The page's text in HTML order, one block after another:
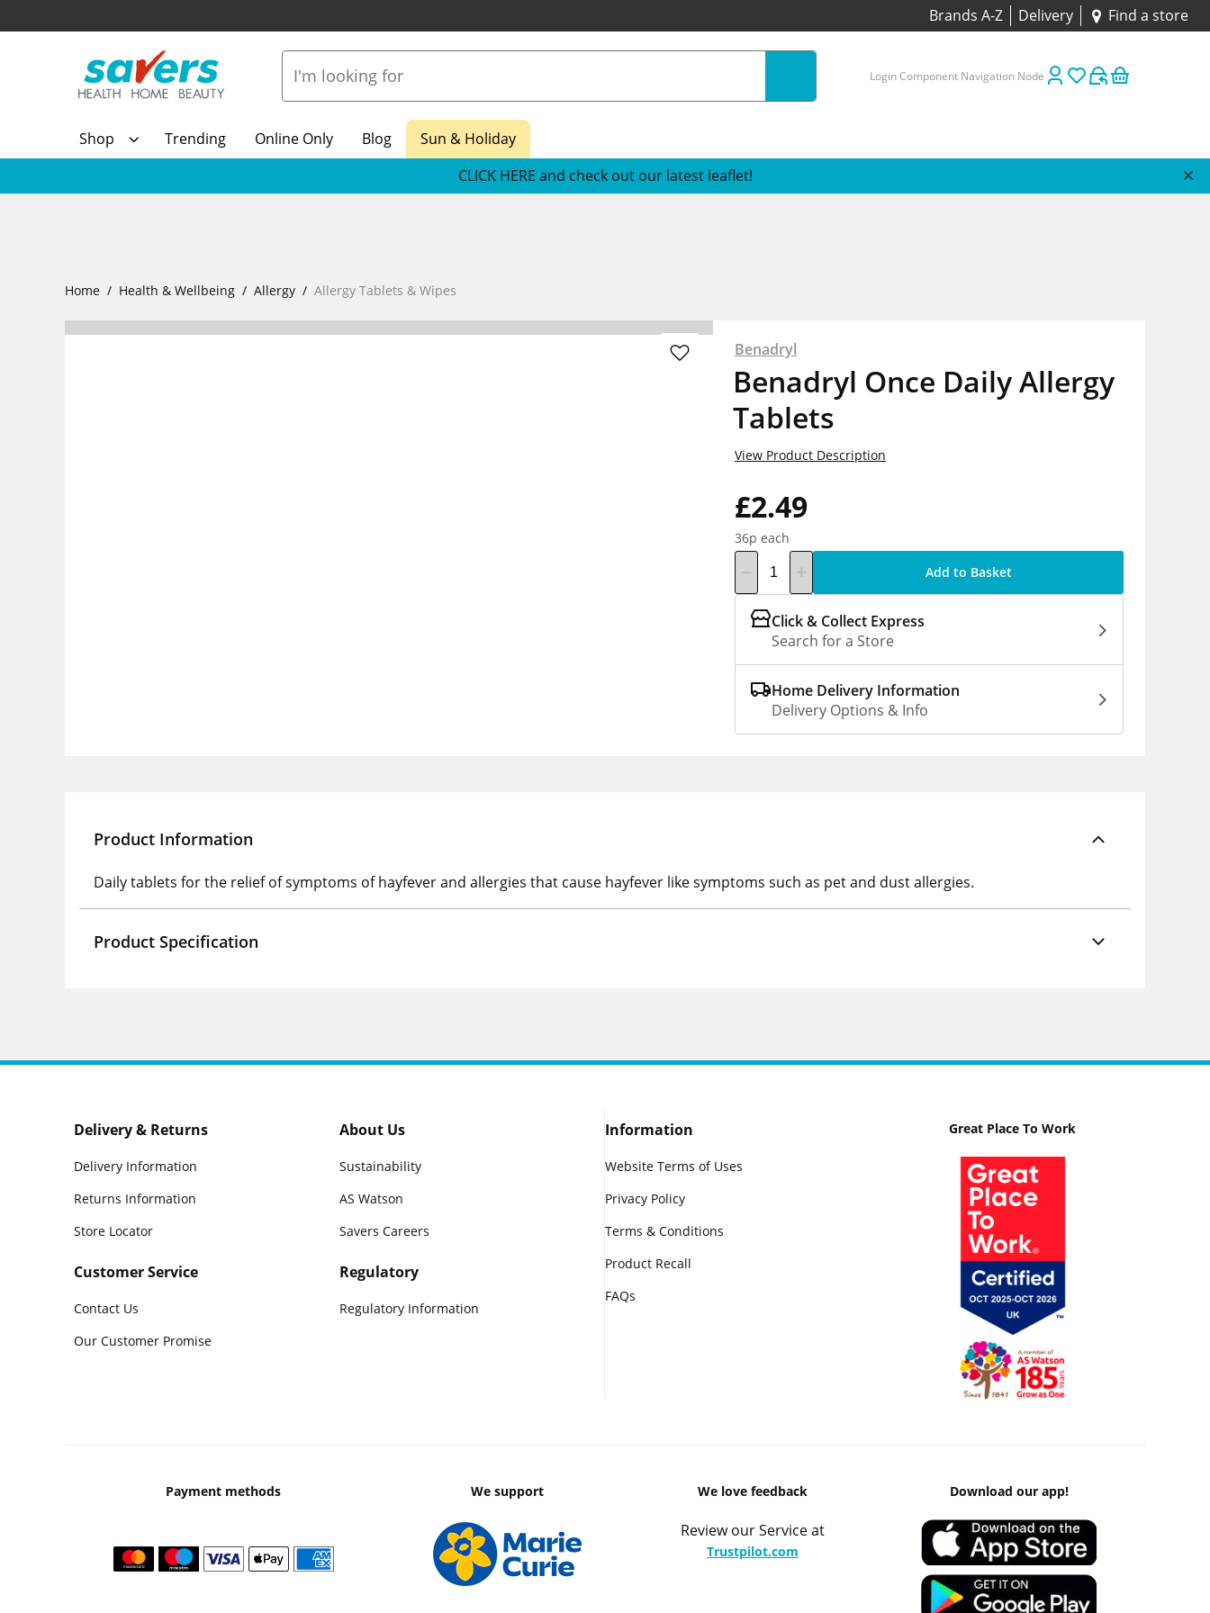
Brands A-Z Delivery Find a store
Login Component Navigation Node
Shop Trending Online Only Blog
Sun & Holiday
CLICK HERE and check out our latest leaflet!
Home Health & Wellbeing Allergy Allergy Tablets & Wipes
Benadryl
Benadryl Once Daily Allergy
Tablets
£2.49
36p each
View Product Description
Add to Basket
Click & Collect Express
Search for a Store
Home Delivery Information
Delivery Options & Info
Product Information
Daily tablets for the relief of symptoms of hayfever and allergies that cause hayfever like symptoms such as pet and dust allergies.
Product Specification
Delivery & Returns
Delivery Information
Returns Information
Store Locator
Customer Service
Contact Us
Our Customer Promise
About Us
Sustainability
AS Watson
Savers Careers
Regulatory
Regulatory Information
Information
Website Terms of Uses
Privacy Policy
Terms & Conditions
Product Recall
FAQs
Great Place To Work
Payment methods We support We love feedback
Review our Service at
Trustpilot.com
Download our app!